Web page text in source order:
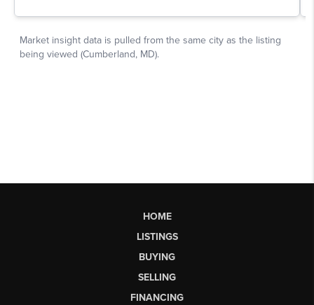
HOME
LISTINGS
BUYING
SELLING
FINANCING